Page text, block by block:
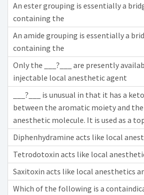
An ester grouping is essentially a
containing the
An amide grouping is essentially a
containing the
Only the ___?___ are presently
injectable local anesthetic agent
___?___ is unusual in that it has a
between the aromatic moiety and
anesthetic molecule. It is used as a
Diphenhydramine acts like local
Tetrodotoxin acts like local
Saxitoxin acts like local anesthetics
Which of the following is a